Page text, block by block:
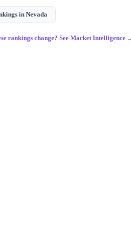
in Nevada
rankings change? See Market Intelligence